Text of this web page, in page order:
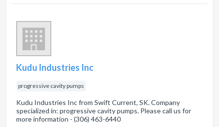
Kudu Industries Inc
progressive cavity pumps
Kudu Industries Inc from Swift Current, SK. Company
specialized in: progressive cavity pumps. Please call us for
more information - (306) 463-6440